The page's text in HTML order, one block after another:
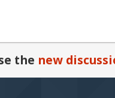
the new